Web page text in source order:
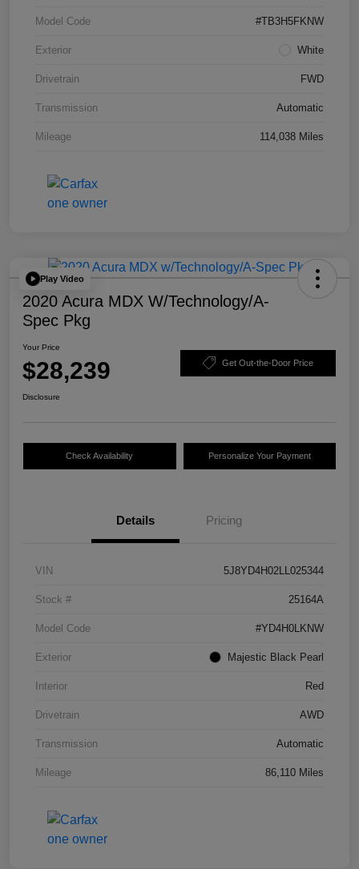
Model Code #TB3H5FKNW
Exterior White
Drivetrain FWD
Transmission Automatic
Mileage 114,038 Miles
Play Video
2020 Acura MDX W/Technology/A-
Spec Pkg
Your Price
$28,239 Get Out-the-Door Price
Disclosure
Check Availability Personalize Your Payment
Details Pricing
VIN 5J8YD4H02LL025344
Stock # 25164A
Model Code #YD4H0LKNW
Exterior Majestic Black Pearl
Interior Red
Drivetrain AWD
Transmission Automatic
Mileage 86,110 Miles